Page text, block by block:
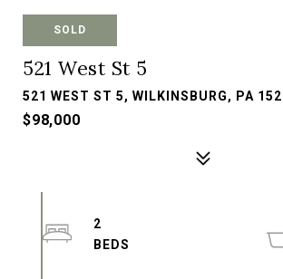
SOLD
521 West St 5
521 WEST ST 5, WILKINSBURG, PA
$98,000
2